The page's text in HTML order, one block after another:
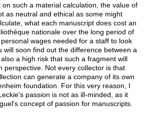
on such a material calculation, the value of
as neutral and ethical as some might
what each manuscript does cost an
nationale over the long period of
wages needed for a staff to look
will soon find out the difference between a
a high risk that such a fragment will
perspective. Not every collector is that
can generate a company of its own
foundation. For this very reason, I
passion is not as ill-minded, as it
concept of passion for manuscripts.